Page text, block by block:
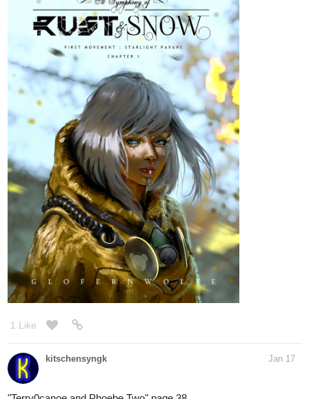
1 Like
kitschensyngk Jan 17